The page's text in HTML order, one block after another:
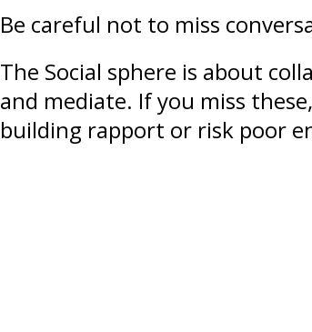
Be careful not to miss
The Social sphere is about
and mediate. If you miss
building rapport or risk poor